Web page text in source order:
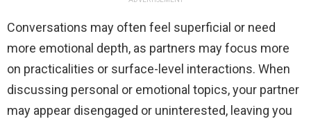
Conversations may often feel superficial or need
more emotional depth, as partners may focus more
on practicalities or surface-level interactions. When
discussing personal or emotional topics, your partner
may appear disengaged or uninterested, leaving you